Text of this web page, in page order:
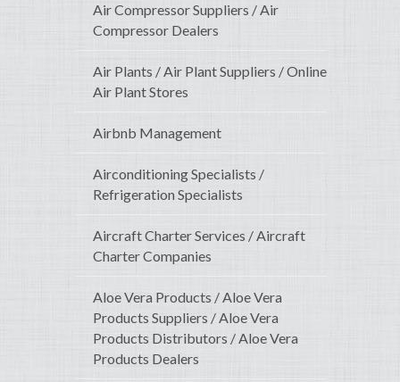
Air Compressor Suppliers / Air
Compressor Dealers
Air Plants / Air Plant Suppliers / Online
Air Plant Stores
Airbnb Management
Airconditioning Specialists /
Refrigeration Specialists
Aircraft Charter Services / Aircraft
Charter Companies
Aloe Vera Products / Aloe Vera
Products Suppliers / Aloe Vera
Products Distributors / Aloe Vera
Products Dealers